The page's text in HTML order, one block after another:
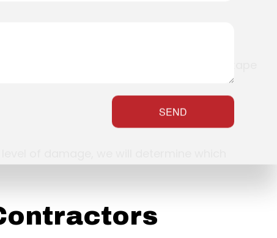
and cover it up with some paper tape
of damage, we will determine which
SEND